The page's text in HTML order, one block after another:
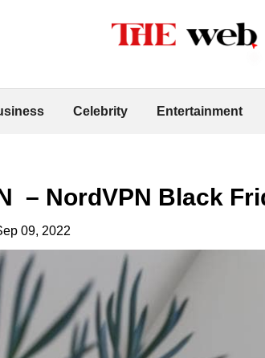
Celebrity Entertainment
– NordVPN Black
09, 2022